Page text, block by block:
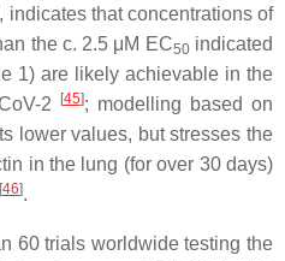
indicates that concentrations of
the c. 2.5 μM EC50indicated
1) are likely achievable in the
2
[45]; modelling based on
lower values, but stresses the
in the lung (for over 30 days)
[46].
60 trials worldwide testing the